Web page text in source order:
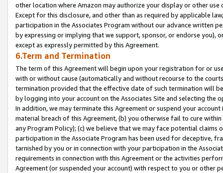
other location where Amazon may authorize your display or other
Except for this disclosure, and other than as required by applicable
participation in the Associates Program without our advance written
by expressing or implying that we support, sponsor, or endorse you),
except as expressly permitted by this Agreement.
6.Term and Termination
The term of this Agreement will begin upon your registration for or
with or without cause (automatically and without recourse to the
termination provided that the effective date of such termination will
by logging into your account on the Associates Site and selecting the
In addition, we may terminate this Agreement or suspend your
material breach of this Agreement, (b) you otherwise fail to cure
any Program Policy); (c) we believe that we may face potential
participation in the Associate Program has been used for deceptive,
tarnished by you or in connection with your participation in the
requirements in connection with this Agreement or the activities
Agreement (or suspended your account) with respect to you or other